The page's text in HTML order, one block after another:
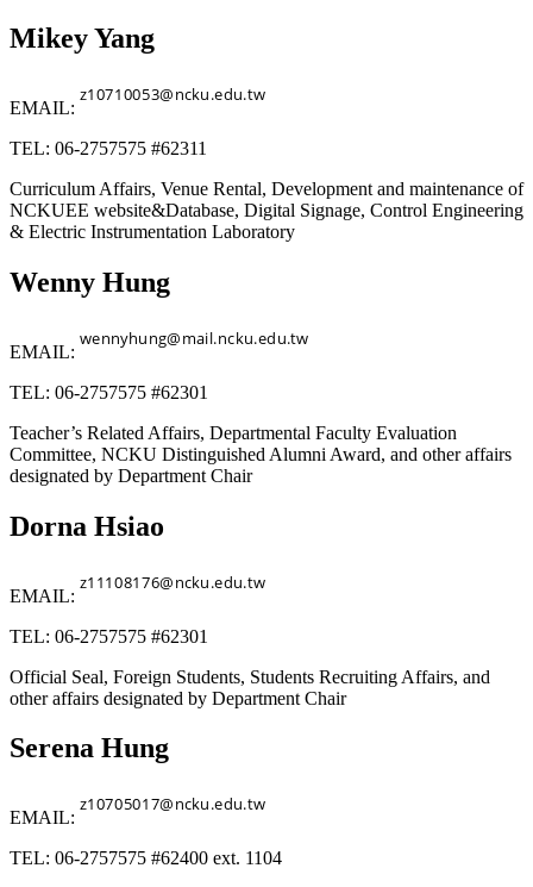
Mikey Yang
EMAIL:
TEL: 06-2757575 #62311
Curriculum Affairs, Venue Rental, Development and maintenance of
NCKUEE website&Database, Digital Signage, Control Engineering
& Electric Instrumentation Laboratory
Wenny Hung
EMAIL:
TEL: 06-2757575 #62301
Teacher’s Related Affairs, Departmental Faculty Evaluation
Committee, NCKU Distinguished Alumni Award, and other affairs
designated by Department Chair
Dorna Hsiao
EMAIL:
TEL: 06-2757575 #62301
Official Seal, Foreign Students, Students Recruiting Affairs, and
other affairs designated by Department Chair
Serena Hung
EMAIL:
TEL: 06-2757575 #62400 ext. 1104